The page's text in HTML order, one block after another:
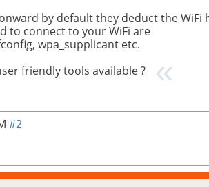
by default they deduct the
to connect to your WiFi are
wpa_supplicant etc.
friendly tools available ?
#2